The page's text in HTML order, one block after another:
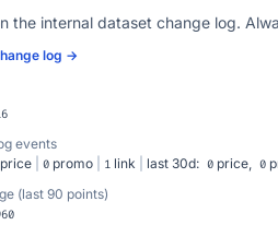
the internal dataset change log.
log →
events
price 0 promo 1 link last 30d: 0 price, 0
(last 90 points)